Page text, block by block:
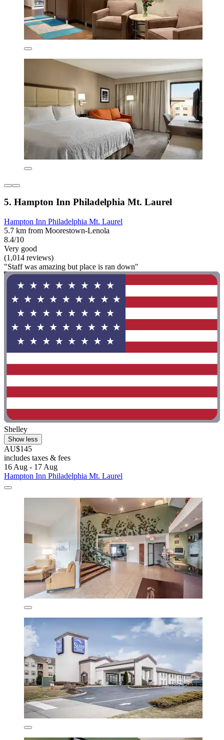
5. Hampton Inn Philadelphia Mt. Laurel
Hampton Inn Philadelphia Mt. Laurel
5.7 km from Moorestown-Lenola
8.4/10
Very good
(1,014 reviews)
"Staff was amazing but place is ran down"
Shelley
Show less
AU$145
includes taxes & fees
16 Aug - 17 Aug
Hampton Inn Philadelphia Mt. Laurel